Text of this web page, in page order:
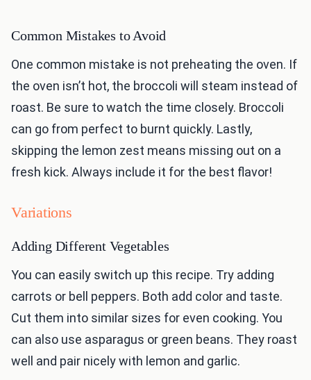
Common Mistakes to Avoid
One common mistake is not preheating the oven. If
the oven isn’t hot, the broccoli will steam instead of
roast. Be sure to watch the time closely. Broccoli
can go from perfect to burnt quickly. Lastly,
skipping the lemon zest means missing out on a
fresh kick. Always include it for the best flavor!
Variations
Adding Different Vegetables
You can easily switch up this recipe. Try adding
carrots or bell peppers. Both add color and taste.
Cut them into similar sizes for even cooking. You
can also use asparagus or green beans. They roast
well and pair nicely with lemon and garlic.